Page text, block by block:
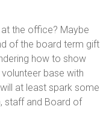
the office? Maybe
of the board term gift
how to show
base with
at least spark some
staff and Board of